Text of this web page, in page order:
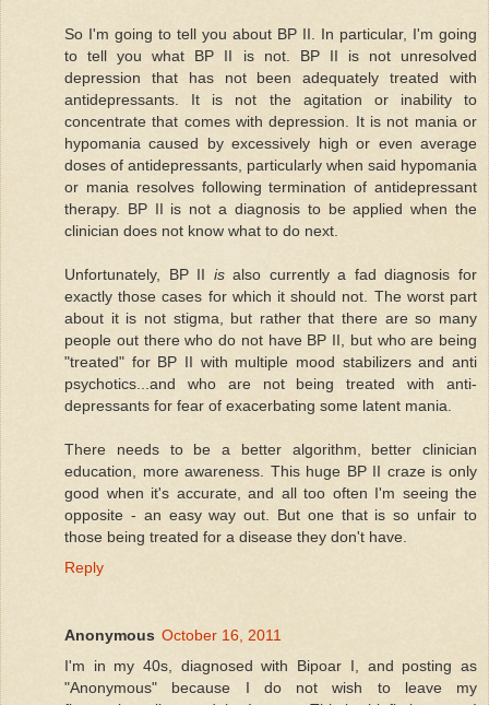
So I'm going to tell you about BP II. In particular, I'm going
to tell you what BP II is not. BP II is not unresolved
depression that has not been adequately treated with
antidepressants. It is not the agitation or inability to
concentrate that comes with depression. It is not mania or
hypomania caused by excessively high or even average
doses of antidepressants, particularly when said hypomania
or mania resolves following termination of antidepressant
therapy. BP II is not a diagnosis to be applied when the
clinician does not know what to do next.
Unfortunately, BP II isalso currently a fad diagnosis for
exactly those cases for which it should not. The worst part
about it is not stigma, but rather that there are so many
people out there who do not have BP II, but who are being
"treated" for BP II with multiple mood stabilizers and anti
psychotics...and who are not being treated with anti-
depressants for fear of exacerbating some latent mania.
There needs to be a better algorithm, better clinician
education, more awareness. This huge BP II craze is only
good when it's accurate, and all too often I'm seeing the
opposite - an easy way out. But one that is so unfair to
those being treated for a disease they don't have.
Reply
Anonymous October 16, 2011
I'm in my 40s, diagnosed with Bipoar I, and posting as
"Anonymous" because I do not wish to leave my